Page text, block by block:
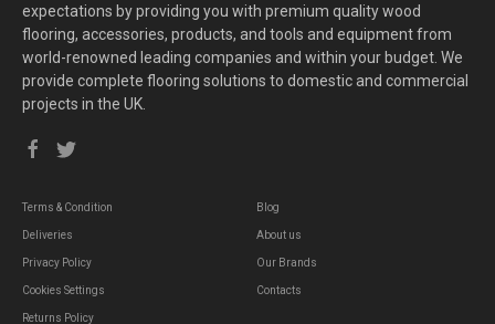
expectations by providing you with premium quality wood
flooring, accessories, products, and tools and equipment from
world-renowned leading companies and within your budget. We
provide complete flooring solutions to domestic and commercial
projects in the UK.
Terms & Condition
Deliveries
Privacy Policy
Cookies Settings
Returns Policy
Blog
About us
Our Brands
Contacts